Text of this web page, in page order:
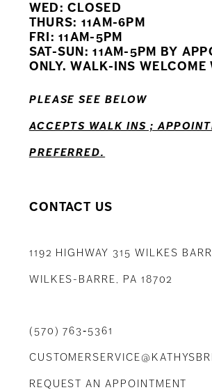
12
14
WED: CLOSED
THURS: 11AM-6PM
FRI: 11AM-5PM
SAT-SUN: 11AM-5PM BY
ONLY. WALK-INS WELCOME
PLEASE SEE BELOW
ACCEPTS WALK INS ;
PREFERRED.
CONTACT US
1192 HIGHWAY 315 WILKES
WILKES-BARRE, PA 18702
(570) 763‑5361
REQUEST AN APPOINTMENT